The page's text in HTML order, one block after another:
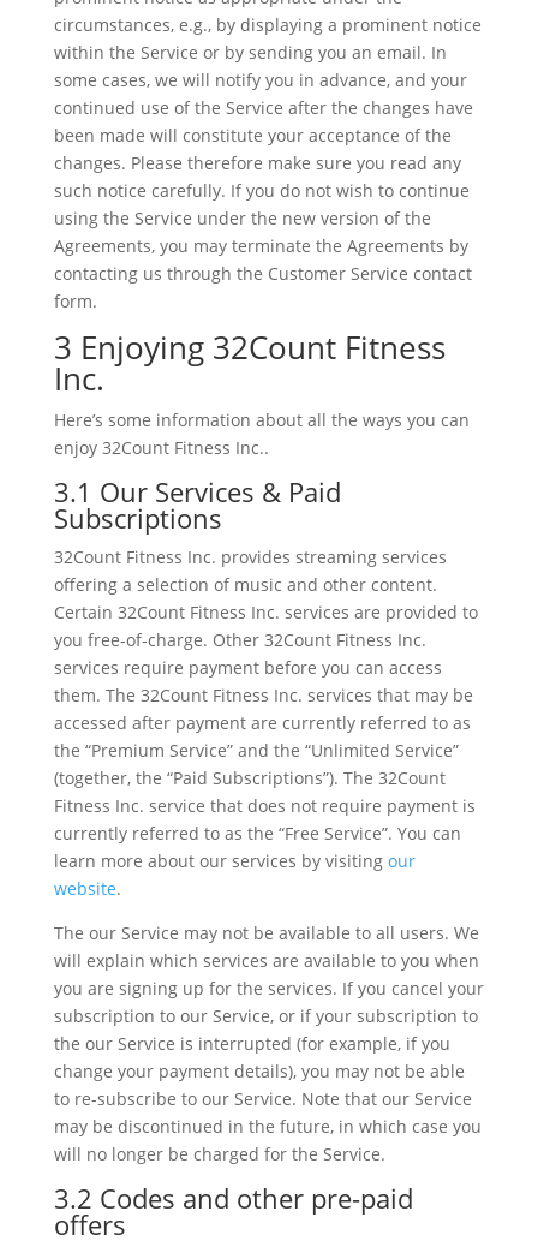
circumstances, e.g., by displaying a prominent notice
within the Service or by sending you an email. In
some cases, we will notify you in advance, and your
continued use of the Service after the changes have
been made will constitute your acceptance of the
changes. Please therefore make sure you read any
such notice carefully. If you do not wish to continue
using the Service under the new version of the
Agreements, you may terminate the Agreements by
contacting us through the Customer Service contact
form.
3 Enjoying 32Count Fitness
Inc.
Here’s some information about all the ways you can
enjoy 32Count Fitness Inc..
3.1 Our Services & Paid
Subscriptions
32Count Fitness Inc. provides streaming services
offering a selection of music and other content.
Certain 32Count Fitness Inc. services are provided to
you free-of-charge. Other 32Count Fitness Inc.
services require payment before you can access
them. The 32Count Fitness Inc. services that may be
accessed after payment are currently referred to as
the “Premium Service” and the “Unlimited Service”
(together, the “Paid Subscriptions”). The 32Count
Fitness Inc. service that does not require payment is
currently referred to as the “Free Service”. You can
learn more about our services by visiting our
website.
The our Service may not be available to all users. We
will explain which services are available to you when
you are signing up for the services. If you cancel your
subscription to our Service, or if your subscription to
the our Service is interrupted (for example, if you
change your payment details), you may not be able
to re-subscribe to our Service. Note that our Service
may be discontinued in the future, in which case you
will no longer be charged for the Service.
3.2 Codes and other pre-paid
offers